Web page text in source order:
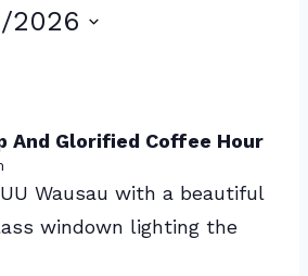
2026
And Glorified Coffee Hour